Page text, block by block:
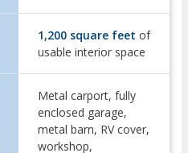
1,200 square feet of
usable interior space
Metal carport, fully
enclosed garage,
metal barn, RV cover,
workshop,